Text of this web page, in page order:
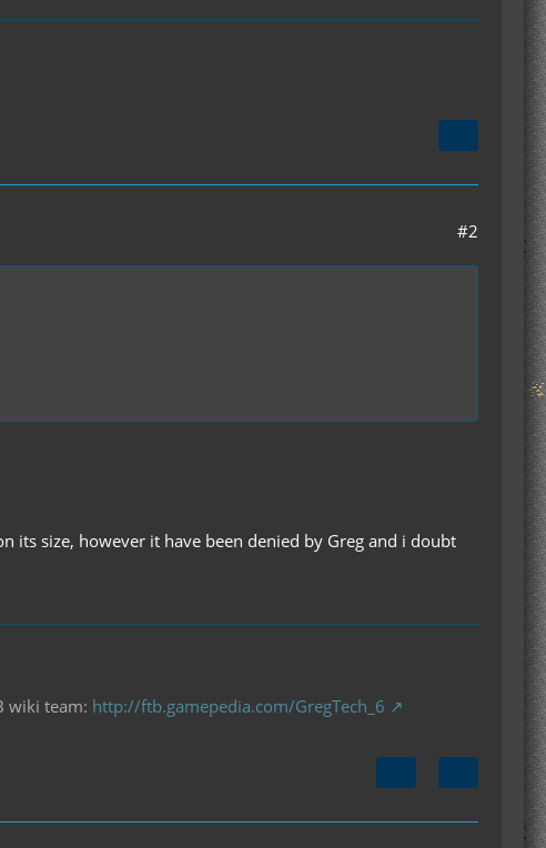
#2
its size, however it have been denied by Greg and i doubt
wiki team: http://ftb.gamepedia.com/GregTech_6